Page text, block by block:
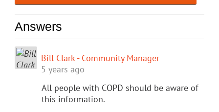
Answers
Bill Clark - Community Manager
5 years ago
All people with COPD should be aware of
this information.